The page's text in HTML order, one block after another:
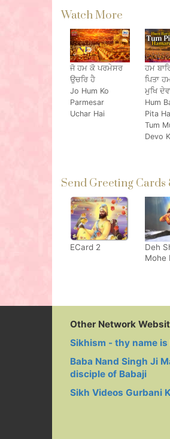
Watch More
ਜੋ ਹਮ ਕੋ ਪਰਮੇਸਰ
ਉਚਰਿ ਹੈ
Jo Hum Ko
Parmesar
Uchar Hai
ਹਮ
ਪਿਤਾ
ਮੁਖਿ
Hum
Pita
Tum
Devo
Send Greeting
ECard 2
Deh
Mohe
Other Network
Sikhism - thy name
Baba Nand Singh Ji
disciple of Babaji
Sikh Videos Gurbani